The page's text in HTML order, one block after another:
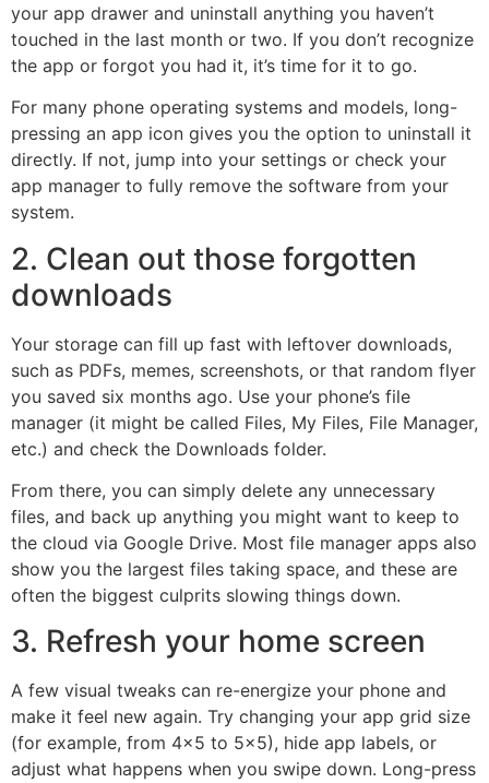
your app drawer and uninstall anything you haven’t
touched in the last month or two. If you don’t recognize
the app or forgot you had it, it’s time for it to go.
For many phone operating systems and models, long-
pressing an app icon gives you the option to uninstall it
directly. If not, jump into your settings or check your
app manager to fully remove the software from your
system.
2. Clean out those forgotten
downloads
Your storage can fill up fast with leftover downloads,
such as PDFs, memes, screenshots, or that random flyer
you saved six months ago. Use your phone’s file
manager (it might be called Files, My Files, File Manager,
etc.) and check the Downloads folder.
From there, you can simply delete any unnecessary
files, and back up anything you might want to keep to
the cloud via Google Drive. Most file manager apps also
show you the largest files taking space, and these are
often the biggest culprits slowing things down.
3. Refresh your home screen
A few visual tweaks can re-energize your phone and
make it feel new again. Try changing your app grid size
(for example, from 4×5 to 5×5), hide app labels, or
adjust what happens when you swipe down. Long-press